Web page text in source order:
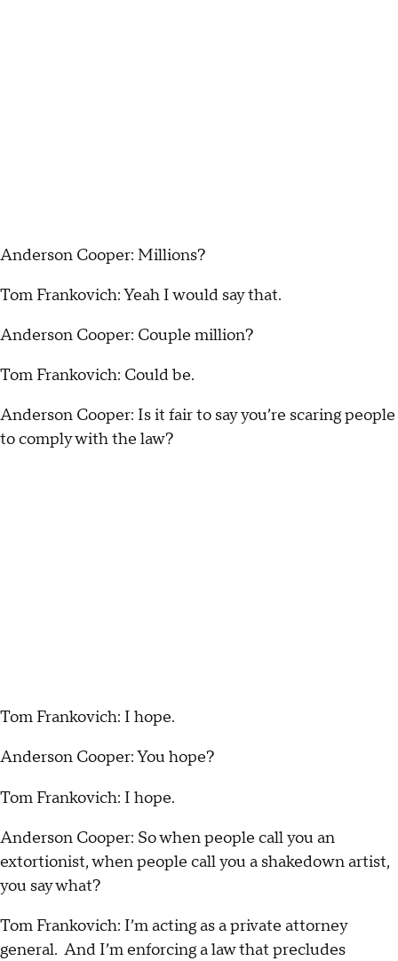
Anderson Cooper: Millions?
Tom Frankovich: Yeah I would say that.
Anderson Cooper: Couple million?
Tom Frankovich: Could be.
Anderson Cooper: Is it fair to say you’re scaring people
to comply with the law?
Tom Frankovich: I hope.
Anderson Cooper: You hope?
Tom Frankovich: I hope.
Anderson Cooper: So when people call you an
extortionist, when people call you a shakedown artist,
you say what?
Tom Frankovich: I’m acting as a private attorney
general. And I’m enforcing a law that precludes